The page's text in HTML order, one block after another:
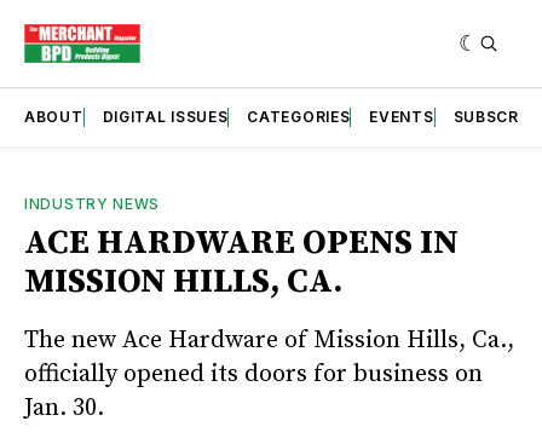
ABOUT DIGITAL ISSUES CATEGORIES EVENTS SUBSCRIBE
INDUSTRY NEWS
ACE HARDWARE OPENS IN
MISSION HILLS, CA.
The new Ace Hardware of Mission Hills, Ca.,
officially opened its doors for business on
Jan. 30.